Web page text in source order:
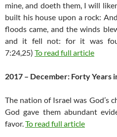
mine, and doeth them, I will
built his house upon a rock:
floods came, and the winds
and it fell not: for it was
7:24,25) To read full article
2017 – December: Forty Years
The nation of Israel was God’s
God gave them abundant
favor.To read full article